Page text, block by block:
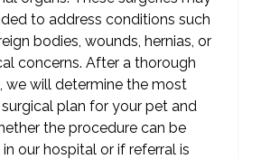
to address conditions such
bodies, wounds, hernias, or
concerns. After a thorough
we will determine the most
plan for your pet and
the procedure can be
our hospital or if referral is